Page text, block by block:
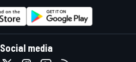
Social media